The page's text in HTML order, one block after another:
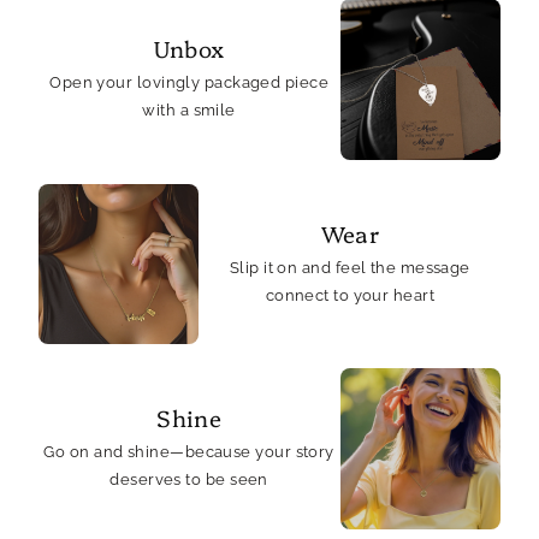
Unbox
Open your lovingly packaged piece
with a smile
Wear
Slip it on and feel the message
connect to your heart
Shine
Go on and shine—because your story
deserves to be seen